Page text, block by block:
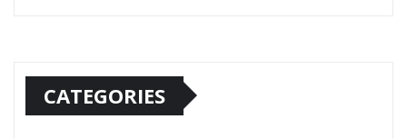
CATEGORIES